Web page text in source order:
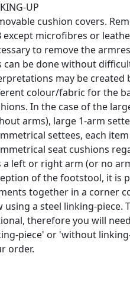
UP
cushion covers.
except microfibres or
to remove the
can be done without
may be created
colour/fabric for the
In the case of the
arms), large 1-arm
settees, each
seat cushions
a left or right arm (or no
of the footstool, it is
together in a corner
using a steel linking-piece.
therefore you will
piece' or 'without
order.